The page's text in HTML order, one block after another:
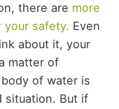
there are more
your safety. Even
about it, your
matter of
of water is
situation. But if